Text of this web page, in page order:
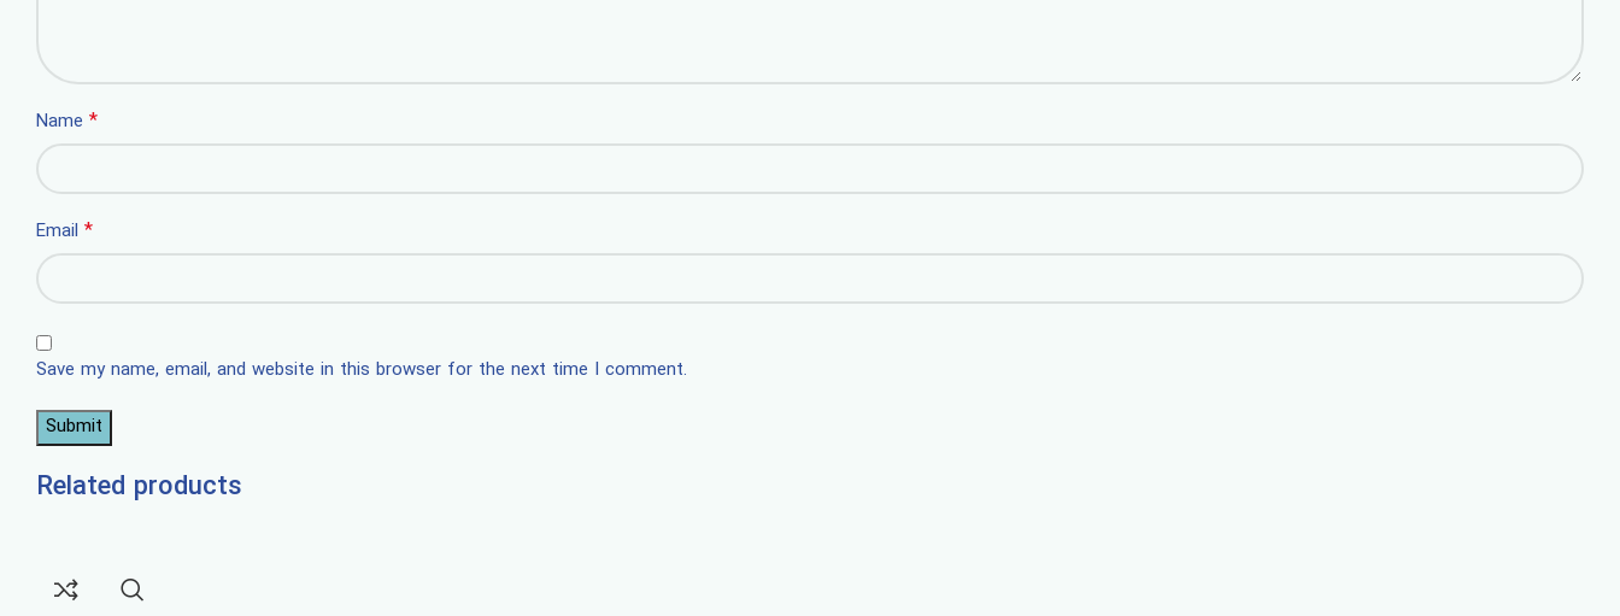
Name *
Email *
Save my name, email, and website in this browser for the next time I comment.
Related products